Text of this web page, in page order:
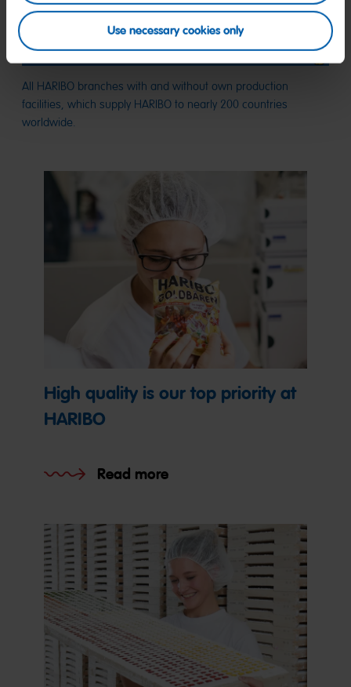
Use necessary cookies only
All HARIBO branches with and without own production
facilities, which supply HARIBO to nearly 200 countries
worldwide.
High quality is our top priority at
HARIBO
Read more